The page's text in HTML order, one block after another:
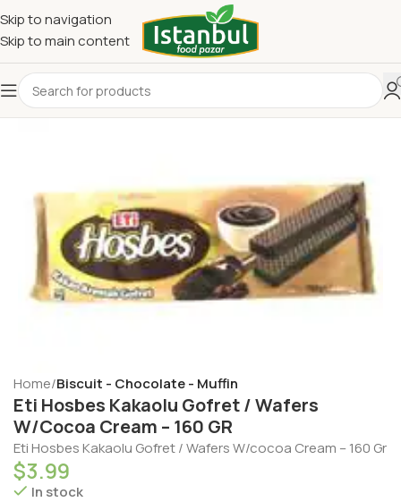
Skip to navigation
Skip to main content
Home Biscuit - Chocolate - Muffin
Eti Hosbes Kakaolu Gofret / Wafers
W/Cocoa Cream – 160 GR
Eti Hosbes Kakaolu Gofret / Wafers W/cocoa Cream – 160 Gr
$3.99
In stock